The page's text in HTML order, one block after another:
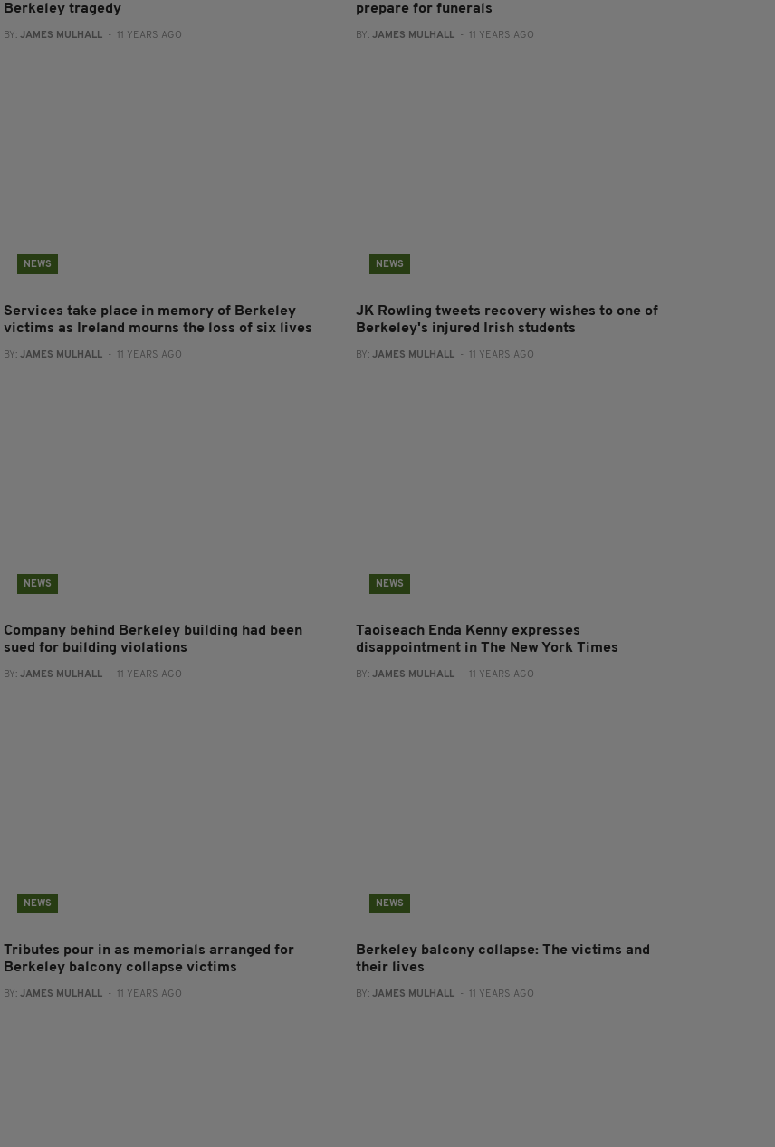
Berkeley tragedy
BY: JAMES MULHALL- 11 YEARS AGO
prepare for funerals
BY:JAMES MULHALL - 11 YEARS AGO
NEWS
Services take place in memory of Berkeley
victims as Ireland mourns the loss of six lives
BY: JAMES MULHALL- 11 YEARS AGO
NEWS
JK Rowling tweets recovery wishes to one of
Berkeley's injured Irish students
BY:JAMES MULHALL - 11 YEARS AGO
NEWS
Company behind Berkeley building had been
sued for building violations
BY: JAMES MULHALL- 11 YEARS AGO
NEWS
Taoiseach Enda Kenny expresses
disappointment in The New York Times
BY:JAMES MULHALL - 11 YEARS AGO
NEWS
Tributes pour in as memorials arranged for
Berkeley balcony collapse victims
BY: JAMES MULHALL- 11 YEARS AGO
NEWS
Berkeley balcony collapse: The victims and
their lives
BY:JAMES MULHALL - 11 YEARS AGO